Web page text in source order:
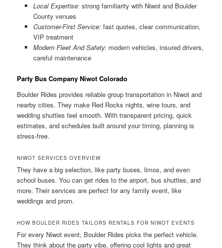
Local Expertise:strong familiarity with Niwot and Boulder
County venues
Customer-First Service:fast quotes, clear communication,
VIP treatment
Modern Fleet And Safety:modern vehicles, insured drivers,
careful maintenance
Party Bus Company Niwot Colorado
Boulder Rides provides reliable group transportation in Niwot and
nearby cities. They make Red Rocks nights, wine tours, and
wedding shuttles feel smooth. With transparent pricing, quick
estimates, and schedules built around your timing, planning is
stress-free.
NIWOT SERVICES OVERVIEW
They have a big selection, like party buses, limos, and even
school buses. You can get rides to the airport, bus shuttles, and
more. Their services are perfect for any family event, like
weddings and prom.
HOW BOULDER RIDES TAILORS RENTALS FOR NIWOT EVENTS
For every Niwot event, Boulder Rides picks the perfect vehicle.
They think about the party vibe, offering cool lights and great